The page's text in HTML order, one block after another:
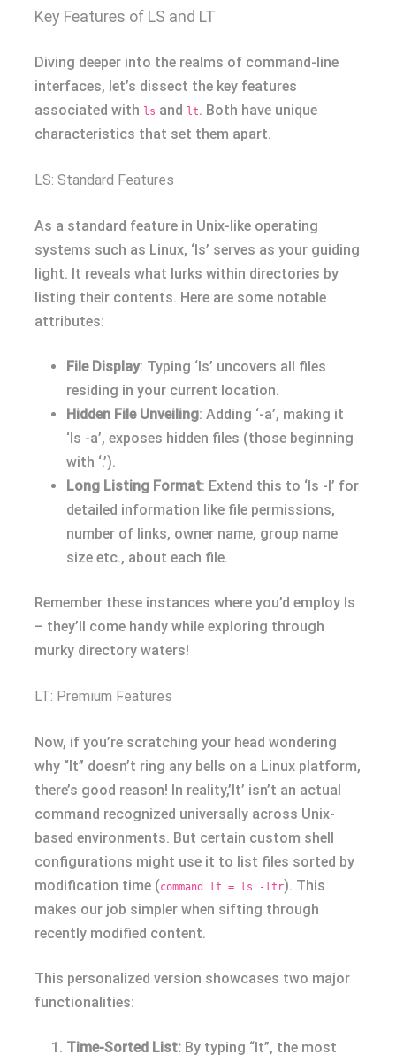
Key Features of LS and LT
Diving deeper into the realms of command-line
interfaces, let’s dissect the key features
associated with ls and lt. Both have unique
characteristics that set them apart.
LS: Standard Features
As a standard feature in Unix-like operating
systems such as Linux, ‘ls’ serves as your guiding
light. It reveals what lurks within directories by
listing their contents. Here are some notable
attributes:
File Display: Typing ‘ls’ uncovers all files
residing in your current location.
Hidden File Unveiling: Adding ‘-a’, making it
‘ls -a’, exposes hidden files (those beginning
with ‘.’).
Long Listing Format: Extend this to ‘ls -l’ for
detailed information like file permissions,
number of links, owner name, group name
size etc., about each file.
Remember these instances where you’d employ ls
– they’ll come handy while exploring through
murky directory waters!
LT: Premium Features
Now, if you’re scratching your head wondering
why “lt” doesn’t ring any bells on a Linux platform,
there’s good reason! In reality,’lt’ isn’t an actual
command recognized universally across Unix-
based environments. But certain custom shell
configurations might use it to list files sorted by
modification time (command lt = ls -ltr). This
makes our job simpler when sifting through
recently modified content.
This personalized version showcases two major
functionalities:
Time-Sorted List: By typing “lt”, the most